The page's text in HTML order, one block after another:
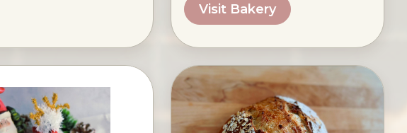
Visit Bakery